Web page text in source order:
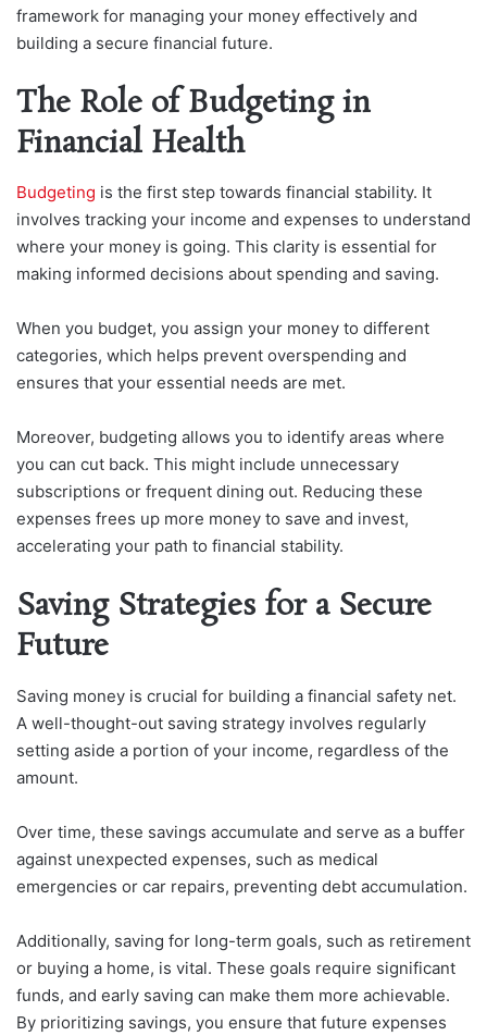
framework for managing your money effectively and
building a secure financial future.
The Role of Budgeting in
Financial Health
Budgeting is the first step towards financial stability. It
involves tracking your income and expenses to understand
where your money is going. This clarity is essential for
making informed decisions about spending and saving.
When you budget, you assign your money to different
categories, which helps prevent overspending and
ensures that your essential needs are met.
Moreover, budgeting allows you to identify areas where
you can cut back. This might include unnecessary
subscriptions or frequent dining out. Reducing these
expenses frees up more money to save and invest,
accelerating your path to financial stability.
Saving Strategies for a Secure
Future
Saving money is crucial for building a financial safety net.
A well-thought-out saving strategy involves regularly
setting aside a portion of your income, regardless of the
amount.
Over time, these savings accumulate and serve as a buffer
against unexpected expenses, such as medical
emergencies or car repairs, preventing debt accumulation.
Additionally, saving for long-term goals, such as retirement
or buying a home, is vital. These goals require significant
funds, and early saving can make them more achievable.
By prioritizing savings, you ensure that future expenses